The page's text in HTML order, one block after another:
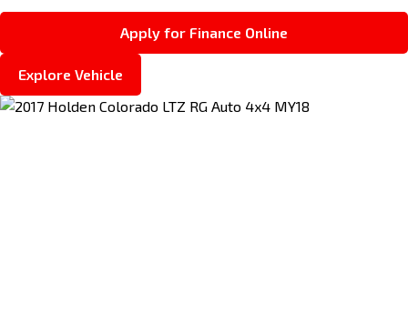
Apply for Finance Online
Explore Vehicle